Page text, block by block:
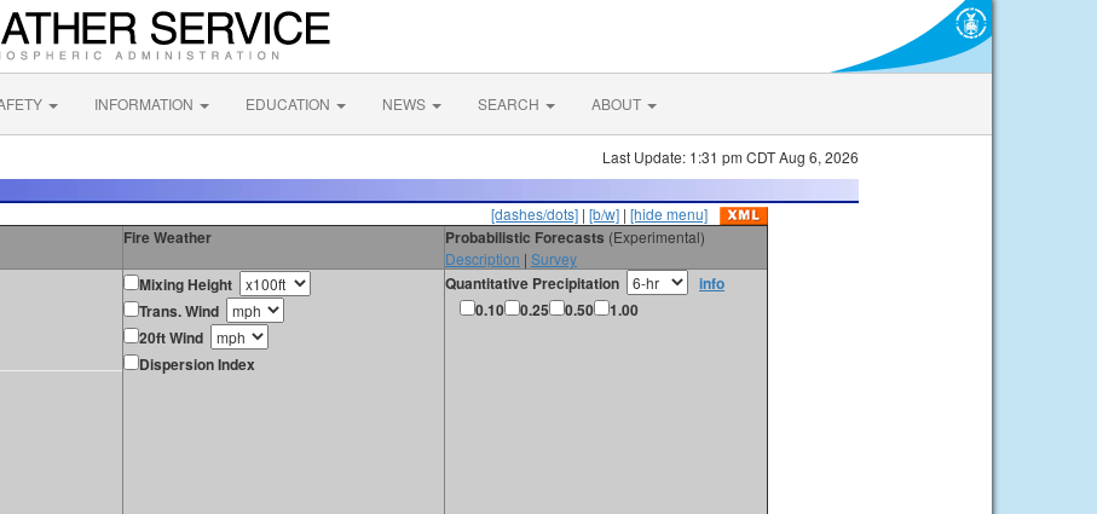
INFORMATION EDUCATION NEWS SEARCH ABOUT
Last Update: 1:31 pm CDT Aug 6, 2026
[dashes/dots] | [b/w] | [hide menu]
Fire Weather Probabilistic Forecasts (Experimental)
Description | Survey
Mixing Height
Trans. Wind
20ft Wind
Dispersion Index
Quantitative Precipitation
info
0.10
0.25 0.50 1.00